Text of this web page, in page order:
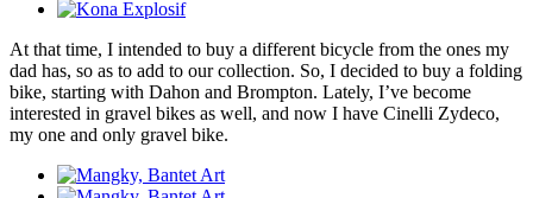
At that time, I intended to buy a different bicycle from the ones my
dad has, so as to add to our collection. So, I decided to buy a folding
bike, starting with Dahon and Brompton. Lately, I’ve become
interested in gravel bikes as well, and now I have Cinelli Zydeco,
my one and only gravel bike.